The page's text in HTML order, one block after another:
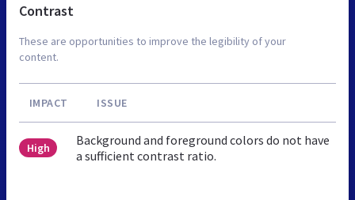
Contrast
These are opportunities to improve the legibility of your
content.
IMPACT ISSUE
High
Background and foreground colors do not have
a sufficient contrast ratio.